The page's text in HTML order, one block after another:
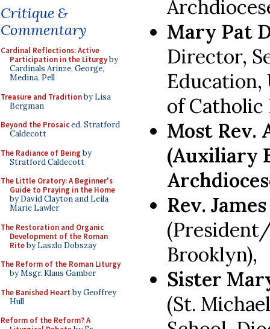
Critique &
Commentary
Cardinal Reflections: Active
Participation in the Liturgyby
Cardinals Arinze, George,
Medina, Pell
Treasure and Traditionby Lisa
Bergman
Beyond the Prosaiced. Stratford
Caldecott
The Radiance of Being by
Stratford Caldecott
The Little Oratory: A Beginner's
Guide to Praying in the Home
by David Clayton and Leila
Marie Lawler
The Restoration and Organic
Development of the Roman
Riteby Laszlo Dobszay
The Reform of the Roman Liturgy
by Msgr. Klaus Gamber
The Banished Heart by Geoffrey
Hull
Reform of the Reform? A
Mary Pat
Director,
Education,
of Catholic
Most Rev.
(Auxiliary
Rev.
Brooklyn),
Sister
(St.